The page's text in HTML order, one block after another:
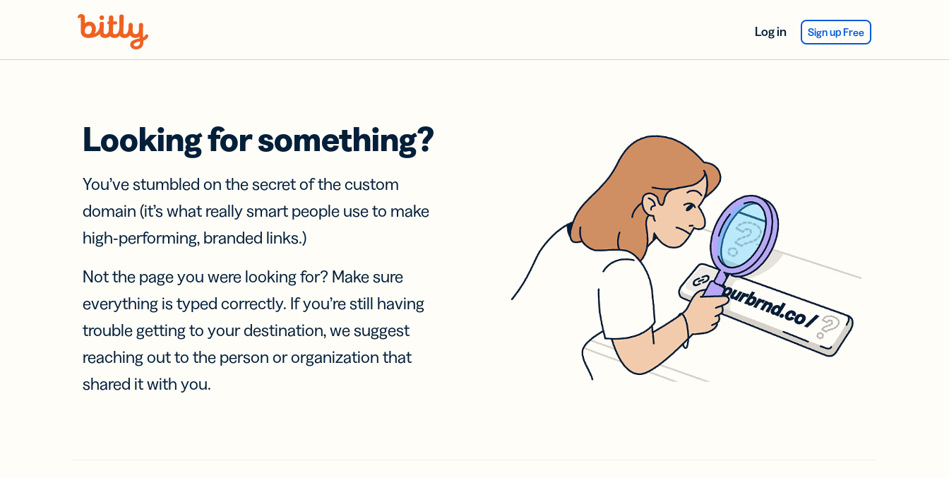
Log in Sign up Free
Looking for something?
You’ve stumbled on the secret of the custom
domain (it’s what really smart people use to make
high-performing, branded links.)
Not the page you were looking for? Make sure
everything is typed correctly. If you’re still having
trouble getting to your destination, we suggest
reaching out to the person or organization that
shared it with you.